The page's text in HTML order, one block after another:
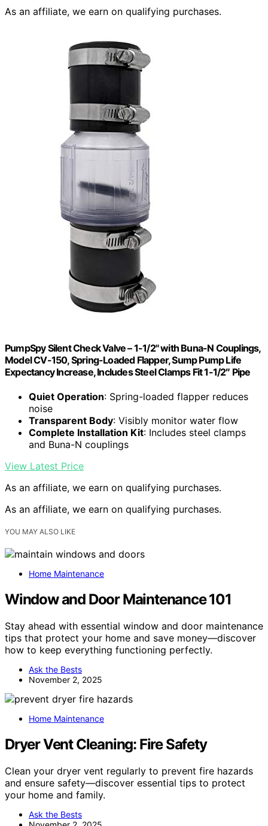
As an affiliate, we earn on qualifying purchases.
PumpSpy Silent Check Valve – 1-1/2" with Buna-N Couplings,
Model CV-150, Spring-Loaded Flapper, Sump Pump Life
Expectancy Increase, Includes Steel Clamps Fit 1-1/2″ Pipe
Quiet Operation: Spring-loaded flapper reduces
noise
Transparent Body: Visibly monitor water flow
Complete Installation Kit: Includes steel clamps
and Buna-N couplings
View Latest Price
As an affiliate, we earn on qualifying purchases.
As an affiliate, we earn on qualifying purchases.
YOU MAY ALSO LIKE
Home Maintenance
Window and Door Maintenance 101
Stay ahead with essential window and door maintenance
tips that protect your home and save money—discover
how to keep everything functioning perfectly.
Ask the Bests
November 2, 2025
Home Maintenance
Dryer Vent Cleaning: Fire Safety
Clean your dryer vent regularly to prevent fire hazards
and ensure safety—discover essential tips to protect
your home and family.
Ask the Bests